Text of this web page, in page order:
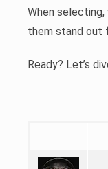
When
them stand out
Ready? Let’s